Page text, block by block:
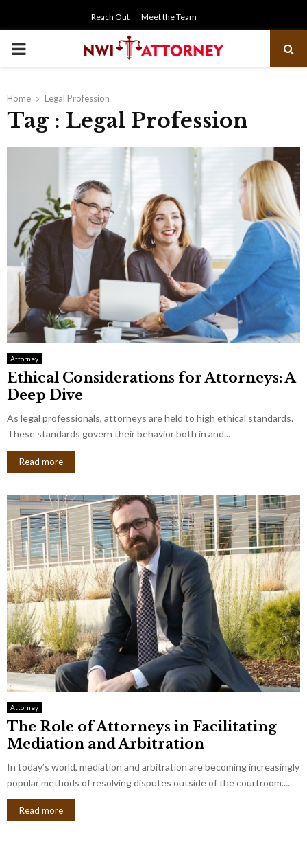
Reach Out Meet the Team
PRIMARY
Home Legal Profession
Tag : Legal Profession
Attorney
Ethical Considerations for Attorneys: A
Deep Dive
As legal professionals, attorneys are held to high ethical standards.
These standards govern their behavior both in and...
Read more
Attorney
The Role of Attorneys in Facilitating
Mediation and Arbitration
In today’s world, mediation and arbitration are becoming increasingly
popular methods of resolving disputes outside of the courtroom....
Read more